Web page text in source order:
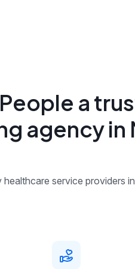
a
agency in
healthcare service providers